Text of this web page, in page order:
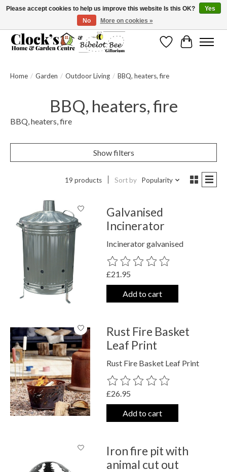
Message us to check before ordering as not everything can be shipped.
WishlistCart
Home / Garden / Outdoor Living / BBQ, heaters, fire
BBQ, heaters, fire
BBQ, heaters, fire
Show filters
19 products Sort by Popularity
Galvanised
Incinerator
Incinerator galvanised
The rating of this product is
£21.95
Add to cart
Rust Fire Basket
Leaf Print
Rust Fire Basket Leaf Print
The rating of this product is
£26.95
Add to cart
Iron fire pit with
animal cut out
Please accept cookies to help us improve this website Is this OK?
Yes
No
More on cookies »